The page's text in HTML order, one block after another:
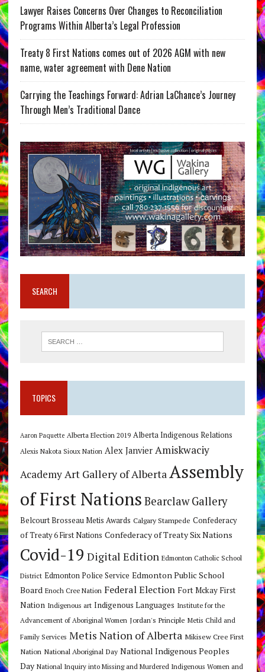
Lawyer Raises Concerns Over Changes to Reconciliation
Programs Within Alberta’s Legal Profession
Treaty 8 First Nations comes out of 2026 AGM with new
name, water agreement with Dene Nation
Carrying the Teachings Forward: Adrian LaChance’s Journey
Through Men’s Traditional Dance
SEARCH
TOPICS
Aaron Paquette Alberta Election 2019 Alberta Indigenous Relations
Alexis Nakota Sioux Nation Alex Janvier Amiskwaciy
AcademyArt Gallery of AlbertaAssembly
of First Nations Bearclaw Gallery
Belcourt Brosseau Metis Awards Calgary Stampede Confederacy
of Treaty 6 First Nations Confederacy of Treaty Six Nations
Covid-19 Digital Edition Edmonton Catholic School
District Edmonton Police Service Edmonton Public School
Board Enoch Cree Nation Federal Election Fort Mckay First
Nation Indigenous art Indigenous Languages Institute for the
Advancement of Aboriginal Women Jordan's Principle Metis Child and
Family Services Metis Nation of Alberta Mikisew Cree First
Nation National Aboriginal Day National Indigenous Peoples
Day National Inquiry into Missing and Murdered Indigenous Women and